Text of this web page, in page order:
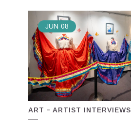
JUN 08
ART ARTIST INTERVIEWS